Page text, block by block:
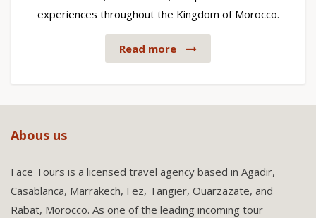
experiences throughout the Kingdom of Morocco.
Read more
Abous us
Face Tours is a licensed travel agency based in Agadir,
Casablanca, Marrakech, Fez, Tangier, Ouarzazate, and
Rabat, Morocco. As one of the leading incoming tour